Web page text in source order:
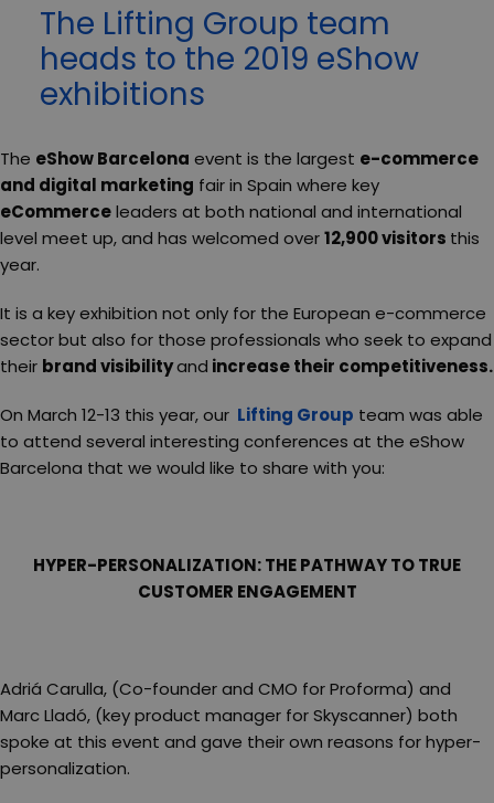
The Lifting Group team
heads to the 2019 eShow
exhibitions
The eShow Barcelona event is the largest e-commerce
and digital marketing fair in Spain where key
eCommerceleaders at both national and international
level meet up, and has welcomed over12,900 visitors this
year.
It is a key exhibition not only for the European e-commerce
sector but also for those professionals who seek to expand
their brand visibilityand increase their competitiveness.
On March 12-13 this year, our Lifting Group team was able
to attend several interesting conferences at the eShow
Barcelona that we would like to share with you:
HYPER-PERSONALIZATION: THE PATHWAY TO TRUE
CUSTOMER ENGAGEMENT
Adriá Carulla, (Co-founder and CMO for Proforma) and
Marc Lladó, (key product manager for Skyscanner) both
spoke at this event and gave their own reasons for hyper-
personalization.